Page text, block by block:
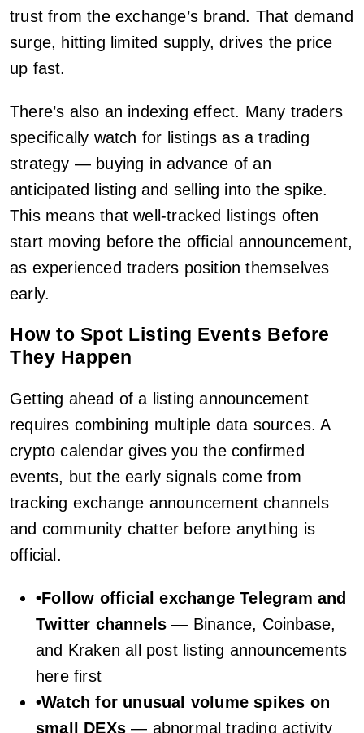
trust from the exchange’s brand. That demand
surge, hitting limited supply, drives the price
up fast.
There’s also an indexing effect. Many traders
specifically watch for listings as a trading
strategy — buying in advance of an
anticipated listing and selling into the spike.
This means that well-tracked listings often
start moving before the official announcement,
as experienced traders position themselves
early.
How to Spot Listing Events Before
They Happen
Getting ahead of a listing announcement
requires combining multiple data sources. A
crypto calendar gives you the confirmed
events, but the early signals come from
tracking exchange announcement channels
and community chatter before anything is
official.
•Follow official exchange Telegram and
Twitter channels — Binance, Coinbase,
and Kraken all post listing announcements
here first
•Watch for unusual volume spikes on
small DEXs — abnormal trading activity